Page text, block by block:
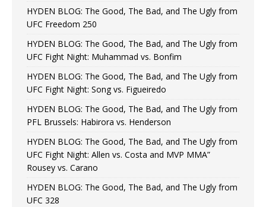
HYDEN BLOG: The Good, The Bad, and The Ugly from
UFC Freedom 250
HYDEN BLOG: The Good, The Bad, and The Ugly from
UFC Fight Night: Muhammad vs. Bonfim
HYDEN BLOG: The Good, The Bad, and The Ugly from
UFC Fight Night: Song vs. Figueiredo
HYDEN BLOG: The Good, The Bad, and The Ugly from
PFL Brussels: Habirora vs. Henderson
HYDEN BLOG: The Good, The Bad, and The Ugly from
UFC Fight Night: Allen vs. Costa and MVP MMA”
Rousey vs. Carano
HYDEN BLOG: The Good, The Bad, and The Ugly from
UFC 328